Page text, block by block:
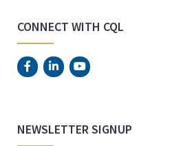
CONNECT WITH CQL
NEWSLETTER SIGNUP